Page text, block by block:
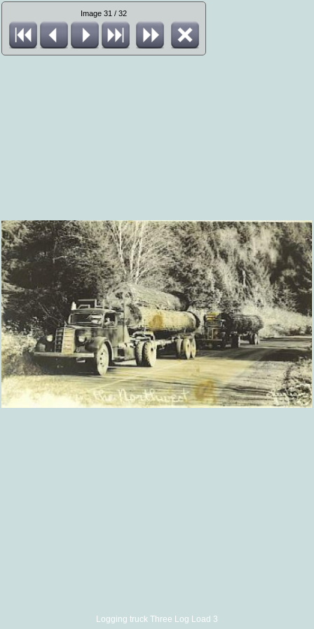
Image 31 / 32
Logging truck Three Log Load 3